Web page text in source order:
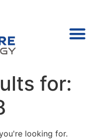
for:
looking for.